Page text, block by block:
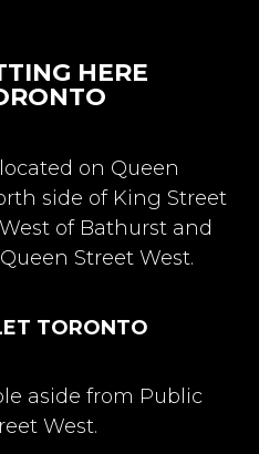
HERE
on Queen
side of King Street
of Bathurst and
Street West.
TORONTO
aside from Public
West.